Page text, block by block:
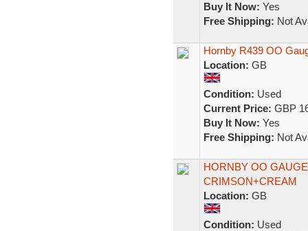
Buy It Now: Yes
Free Shipping: Not
Hornby R439 OO
Location: GB
Condition: Used
Current Price: GBP
Buy It Now: Yes
Free Shipping: Not
HORNBY OO
CRIMSON+CREAM
Location: GB
Condition: Used